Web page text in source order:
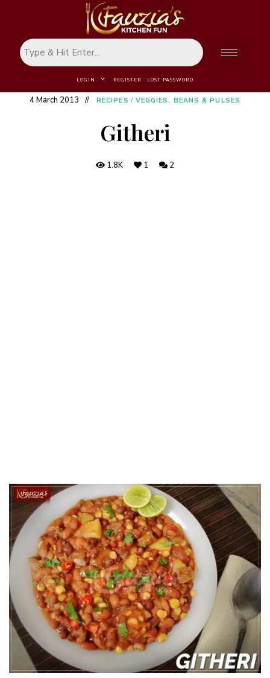
LOGIN REGISTER LOST PASSWORD
4 March 2013 RECIPES / VEGGIES, BEANS & PULSES
Githeri
1.8K 1 2